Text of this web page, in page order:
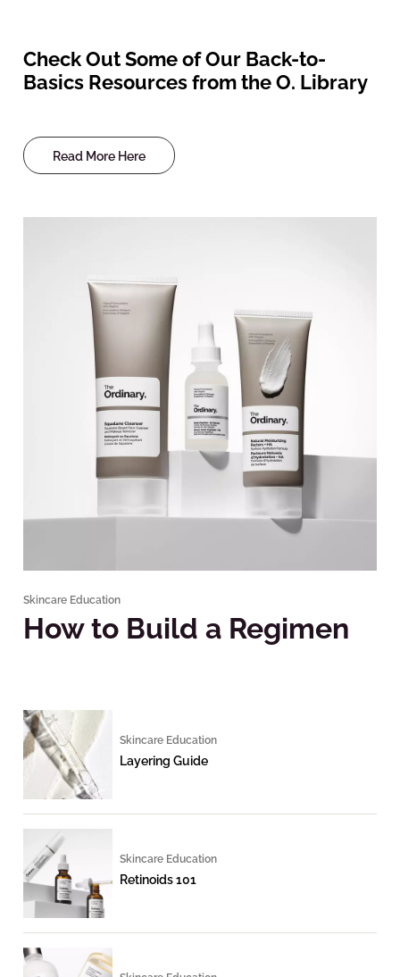
Check Out Some of Our Back-to-
Basics Resources from the O. Library
Read More Here
Skincare Education
How to Build a Regimen
Skincare Education
Layering Guide
Skincare Education
Retinoids 101